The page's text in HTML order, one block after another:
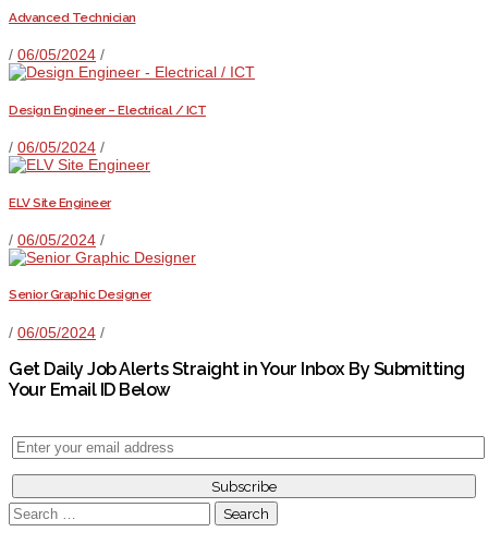
Advanced Technician
/ 06/05/2024 /
Design Engineer – Electrical / ICT
/ 06/05/2024 /
ELV Site Engineer
/ 06/05/2024 /
Senior Graphic Designer
/ 06/05/2024 /
Get Daily Job Alerts Straight in Your Inbox By Submitting
Your Email ID Below
Search
for: